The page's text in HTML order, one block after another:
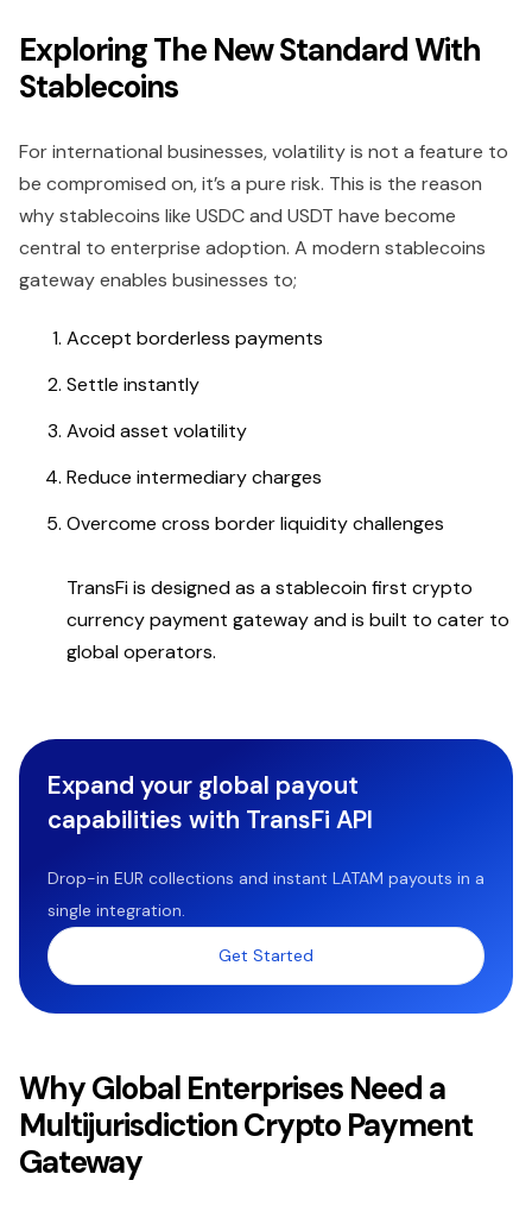
Exploring The New Standard With
Stablecoins
For international businesses, volatility is not a feature to
be compromised on, it’s a pure risk. This is the reason
why stablecoins like USDC and USDT have become
central to enterprise adoption. A modern stablecoins
gateway enables businesses to;
Accept borderless payments
Settle instantly
Avoid asset volatility
Reduce intermediary charges
Overcome cross border liquidity challenges
TransFi is designed as a stablecoin first crypto
currency payment gateway and is built to cater to
global operators.
Expand your global payout
capabilities with TransFi API
Drop-in EUR collections and instant LATAM payouts in a
single integration.
Get Started
Why Global Enterprises Need a
Multijurisdiction Crypto Payment
Gateway